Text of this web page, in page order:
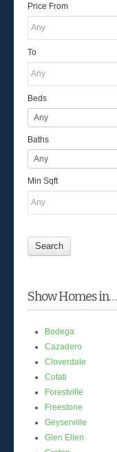
Price From
To
Beds
Baths
Min Sqft
Show Homes in…
Bodega
Cazadero
Cloverdale
Cotati
Forestville
Freestone
Geyserville
Glen Ellen